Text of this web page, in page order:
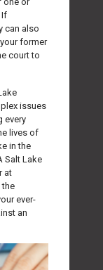
If
can also
former
court to
issues
every
lives of
in the
Salt Lake
at
the
ever-
an